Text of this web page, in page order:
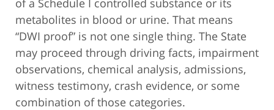
of a Schedule I controlled substance or its
metabolites in blood or urine. That means
“DWI proof” is not one single thing. The State
may proceed through driving facts, impairment
observations, chemical analysis, admissions,
witness testimony, crash evidence, or some
combination of those categories.